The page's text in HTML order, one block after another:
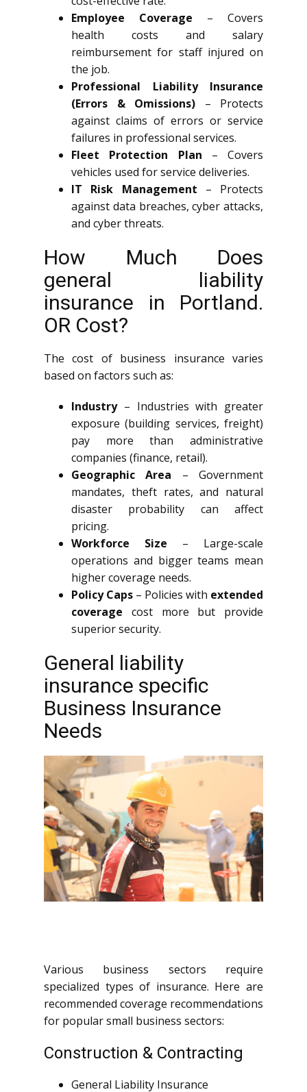
Employee Coverage – Covers
health costs and salary
reimbursement for staff injured on
the job.
Professional Liability Insurance
(Errors & Omissions) – Protects
against claims of errors or service
failures in professional services.
Fleet Protection Plan – Covers
vehicles used for service deliveries.
IT Risk Management – Protects
against data breaches, cyber attacks,
and cyber threats.
How Much Does
general liability
insurance in Portland.
OR Cost?
The cost of business insurance varies
based on factors such as:
Industry– Industries with greater
exposure (building services, freight)
pay more than administrative
companies (finance, retail).
Geographic Area – Government
mandates, theft rates, and natural
disaster probability can affect
pricing.
Workforce Size – Large-scale
operations and bigger teams mean
higher coverage needs.
Policy Caps – Policies with extended
coverage cost more but provide
superior security.
General liability
insurance specific
Business Insurance
Needs
Various business sectors require
specialized types of insurance. Here are
recommended coverage recommendations
for popular small business sectors:
Construction & Contracting
General Liability Insurance